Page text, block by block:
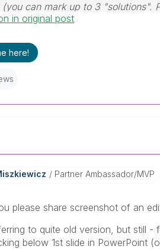
(you can mark up to 3 "solutions".
helpful to the problem.
in original post
here!
Z Partner Ambassador/MVP
please share screenshot of an
to quite old version, but still -
below 1st slide in PowerPoint